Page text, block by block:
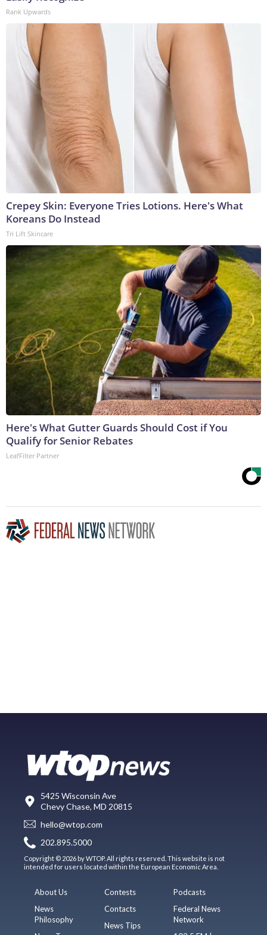
Rank Upwards
Crepey Skin: Everyone Tries Lotions. Here's What
Koreans Do Instead
Tri Lift Skincare
Here's What Gutter Guards Should Cost if You
Qualify for Senior Rebates
LeafFilter Partner
5425 Wisconsin Ave
Chevy Chase, MD 20815
hello@wtop.com
202.895.5000
Copyright © 2026 by WTOP. All rights reserved. This website is not
intended for users located within the European Economic Area.
About Us
News
Philosophy
Contests
Contacts
News Tips
Podcasts
Federal News
Network